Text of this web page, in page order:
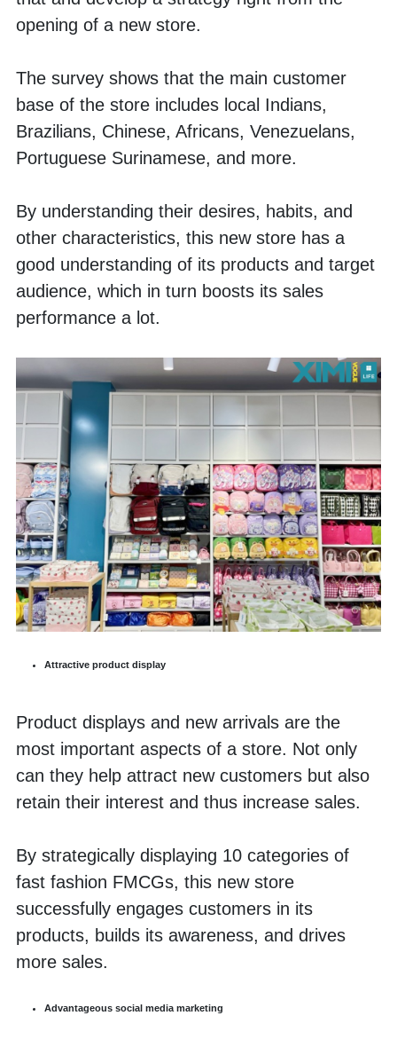
opening of a new store.
The survey shows that the main customer
base of the store includes local Indians,
Brazilians, Chinese, Africans, Venezuelans,
Portuguese Surinamese, and more.
By understanding their desires, habits, and
other characteristics, this new store has a
good understanding of its products and target
audience, which in turn boosts its sales
performance a lot.
Attractive product display
Product displays and new arrivals are the
most important aspects of a store. Not only
can they help attract new customers but also
retain their interest and thus increase sales.
By strategically displaying 10 categories of
fast fashion FMCGs, this new store
successfully engages customers in its
products, builds its awareness, and drives
more sales.
Advantageous social media marketing